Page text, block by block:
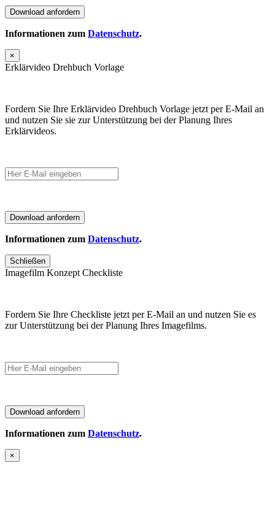
Informationen zum Datenschutz.
×
Erklärvideo Drehbuch Vorlage
Fordern Sie Ihre Erklärvideo Drehbuch Vorlage jetzt per E-Mail an
und nutzen Sie sie zur Unterstützung bei der Planung Ihres
Erklärvideos.
Informationen zum Datenschutz.
Schließen
Imagefilm Konzept Checkliste
Fordern Sie Ihre Checkliste jetzt per E-Mail an und nutzen Sie es
zur Unterstützung bei der Planung Ihres Imagefilms.
Informationen zum Datenschutz.
×